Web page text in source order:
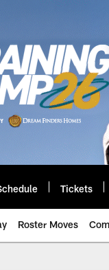
Tickets
Roster Moves